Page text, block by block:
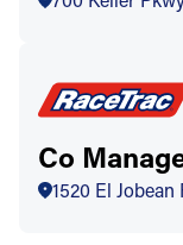
Co
1520 El